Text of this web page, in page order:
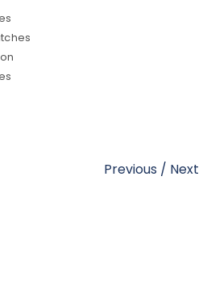
Previous / Next